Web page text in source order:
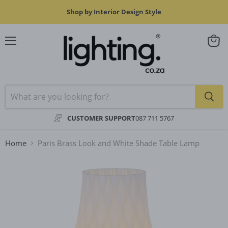
Shop by Interior Design Style
CUSTOMER SUPPORT087 711 5767
View
Home Paris Brass Look and White Shade Table Lamp